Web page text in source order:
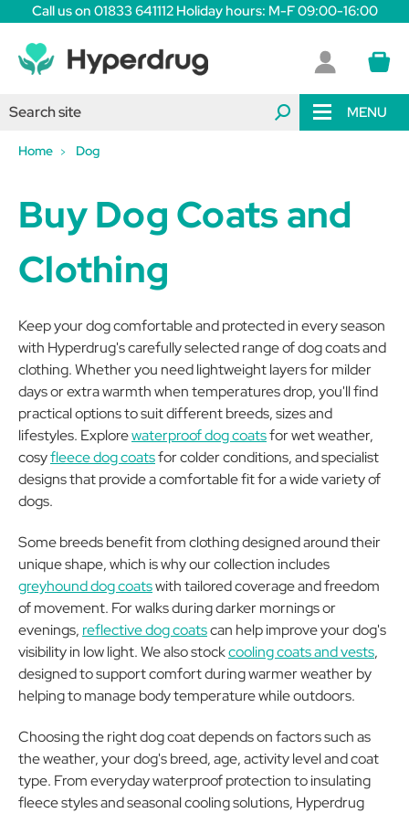
Call us on 01833 641112 Holiday hours: M-F 09:00-16:00
MENU
Home Dog
Buy Dog Coats and
Clothing
Keep your dog comfortable and protected in every season
with Hyperdrug's carefully selected range of dog coats and
clothing. Whether you need lightweight layers for milder
days or extra warmth when temperatures drop, you'll find
practical options to suit different breeds, sizes and
lifestyles. Explorewaterproof dog coatsfor wet weather,
cosyfleece dog coatsfor colder conditions, and specialist
designs that provide a comfortable fit for a wide variety of
dogs.
Some breeds benefit from clothing designed around their
unique shape, which is why our collection includes
greyhound dog coatswith tailored coverage and freedom
of movement. For walks during darker mornings or
evenings, reflective dog coatscan help improve your dog's
visibility in low light. We also stockcooling coats and vests,
designed to support comfort during warmer weather by
helping to manage body temperature while outdoors.
Choosing the right dog coat depends on factors such as
the weather, your dog's breed, age, activity level and coat
type. From everyday waterproof protection to insulating
fleece styles and seasonal cooling solutions, Hyperdrug